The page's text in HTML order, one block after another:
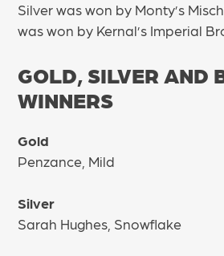
Silver was won by Monty’s
was won by Kernal’s Imperial
GOLD, SILVER AND
WINNERS
Gold
Penzance, Mild
Silver
Sarah Hughes, Snowflake